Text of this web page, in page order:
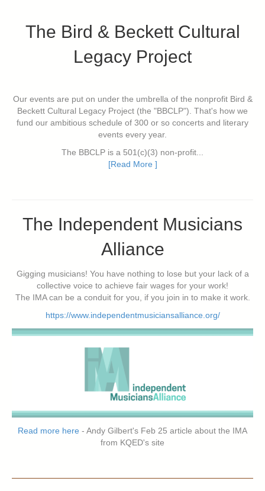
The Bird & Beckett Cultural
Legacy Project
Our events are put on under the umbrella of the nonprofit Bird &
Beckett Cultural Legacy Project (the "BBCLP"). That's how we
fund our ambitious schedule of 300 or so concerts and literary
events every year.
The BBCLP is a 501(c)(3) non-profit...
[Read More ]
The Independent Musicians
Alliance
Gigging musicians! You have nothing to lose but your lack of a
collective voice to achieve fair wages for your work!
The IMA can be a conduit for you, if you join in to make it work.
https://www.independentmusiciansalliance.org/
Read more here - Andy Gilbert's Feb 25 article about the IMA
from KQED's site